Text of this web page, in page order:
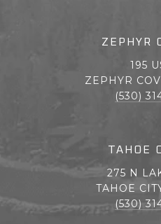
ZEPHYR
195
ZEPHYR
(530)
TAHOE
275 N
TAHOE
(530)